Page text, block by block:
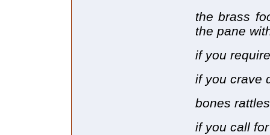
the brass
the pane
if you
if you crave
bones
if you call